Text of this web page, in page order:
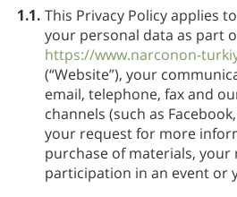
1.1. This Privacy Policy applies
your personal data as part
https://www.narconon-
(“Website”), your
email, telephone, fax and
channels (such as
your request for more
purchase of materials,
participation in an event or